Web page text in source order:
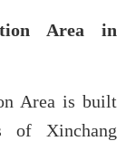
Area in
Area is built
of Xinchang